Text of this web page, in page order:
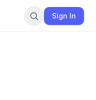
Sign In